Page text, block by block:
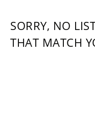
SORRY, NO
THAT MATCH